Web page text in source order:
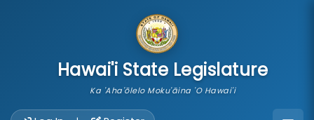
Hawai'i State Legislature
Ka 'Aha'ōlelo Moku'āina 'O Hawai'i